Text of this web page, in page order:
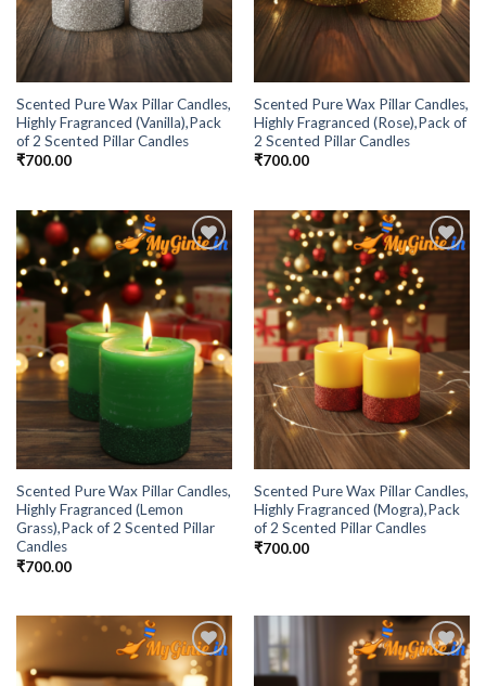
Scented Pure Wax Pillar Candles,
Highly Fragranced (Vanilla),Pack
of 2 Scented Pillar Candles
₹700.00
Scented Pure Wax Pillar Candles,
Highly Fragranced (Rose),Pack of
2 Scented Pillar Candles
₹700.00
Scented Pure Wax Pillar Candles,
Highly Fragranced (Lemon
Grass),Pack of 2 Scented Pillar
Candles
₹700.00
Wishlist
Scented Pure Wax Pillar Candles,
Highly Fragranced (Mogra),Pack
of 2 Scented Pillar Candles
₹700.00
Add to
Add to